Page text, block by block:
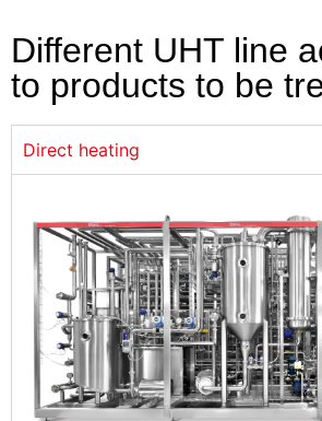
Different UHT line
to products to be
Direct heating